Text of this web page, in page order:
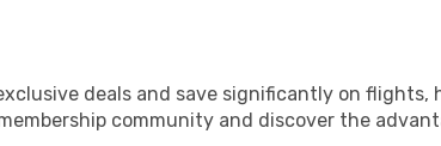
deals and save significantly on
community and discover the